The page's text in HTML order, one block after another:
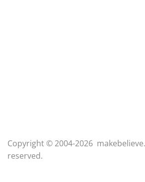
Copyright © 2004-2026
reserved.